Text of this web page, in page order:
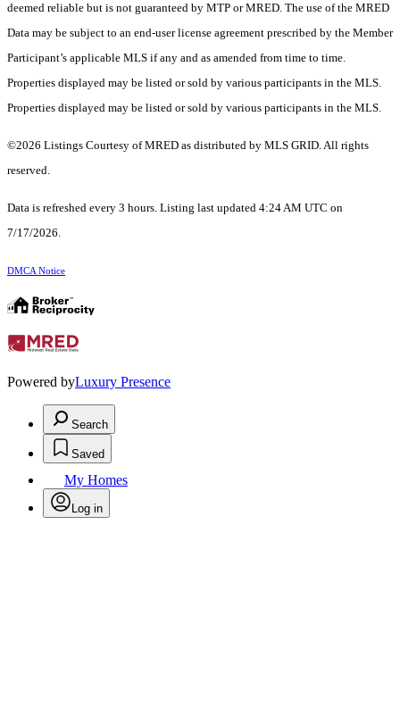
deemed reliable but is not guaranteed by MTP or MRED. The use of the MRED
Data may be subject to an end-user license agreement prescribed by the Member
Participant’s applicable MLS if any and as amended from time to time.
Properties displayed may be listed or sold by various participants in the MLS.
Properties displayed may be listed or sold by various participants in the MLS.
©2026 Listings Courtesy of MRED as distributed by MLS GRID. All rights
reserved.
Data is refreshed every 3 hours. Listing last updated 4:24 AM UTC on
7/17/2026.
DMCA Notice
Powered byLuxury Presence
Search
Saved
My Homes
Log in